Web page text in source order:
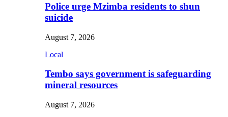
Police urge Mzimba residents to shun
suicide
August 7, 2026
Local
Tembo says government is safeguarding
mineral resources
August 7, 2026